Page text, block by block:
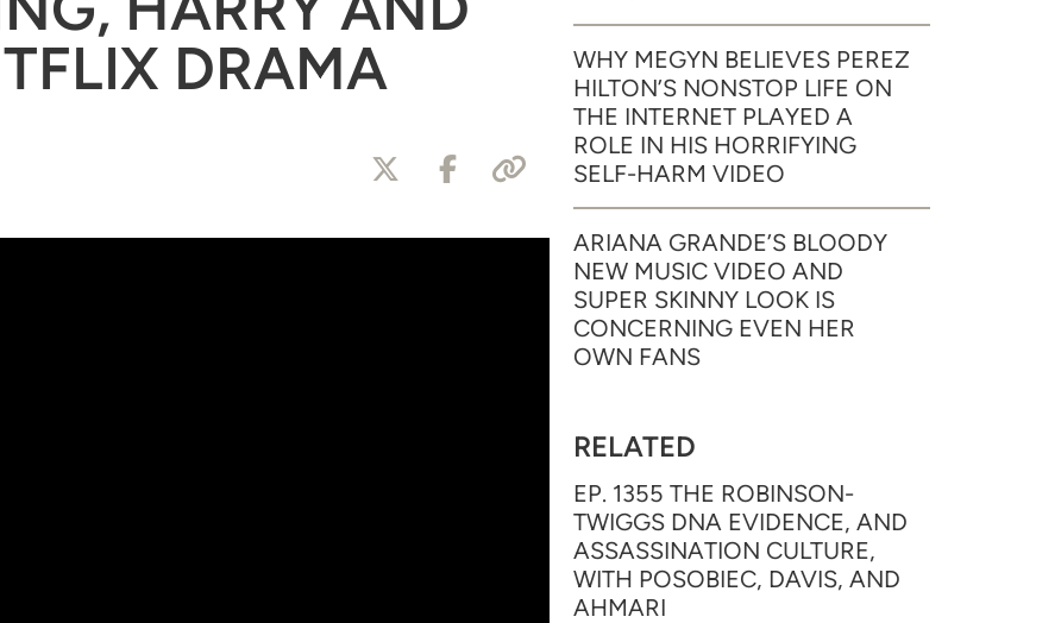
DRAMA
WHY MEGYN BELIEVES PEREZ
HILTON’S NONSTOP LIFE ON
THE INTERNET PLAYED A
ROLE IN HIS HORRIFYING
SELF-HARM VIDEO
ARIANA GRANDE’S BLOODY
NEW MUSIC VIDEO AND
SUPER SKINNY LOOK IS
CONCERNING EVEN HER
OWN FANS
RELATED
EP. 1355 THE ROBINSON-
TWIGGS DNA EVIDENCE, AND
ASSASSINATION CULTURE,
WITH POSOBIEC, DAVIS, AND
AHMARI